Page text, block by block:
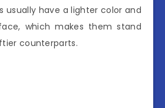
usually have a lighter color and
which makes them stand
counterparts.